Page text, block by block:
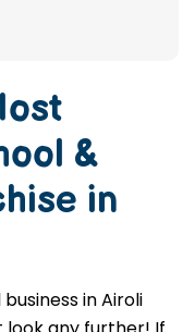
&
in
in Airoli